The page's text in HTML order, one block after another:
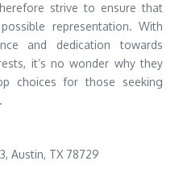
strive to ensure that
representation. With
and dedication towards
it’s no wonder why they
choices for those seeking
Austin, TX 78729